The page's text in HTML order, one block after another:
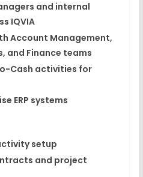
and internal
IQVIA
Account Management,
and Finance teams
Cash activities for
ERP systems
setup
and project